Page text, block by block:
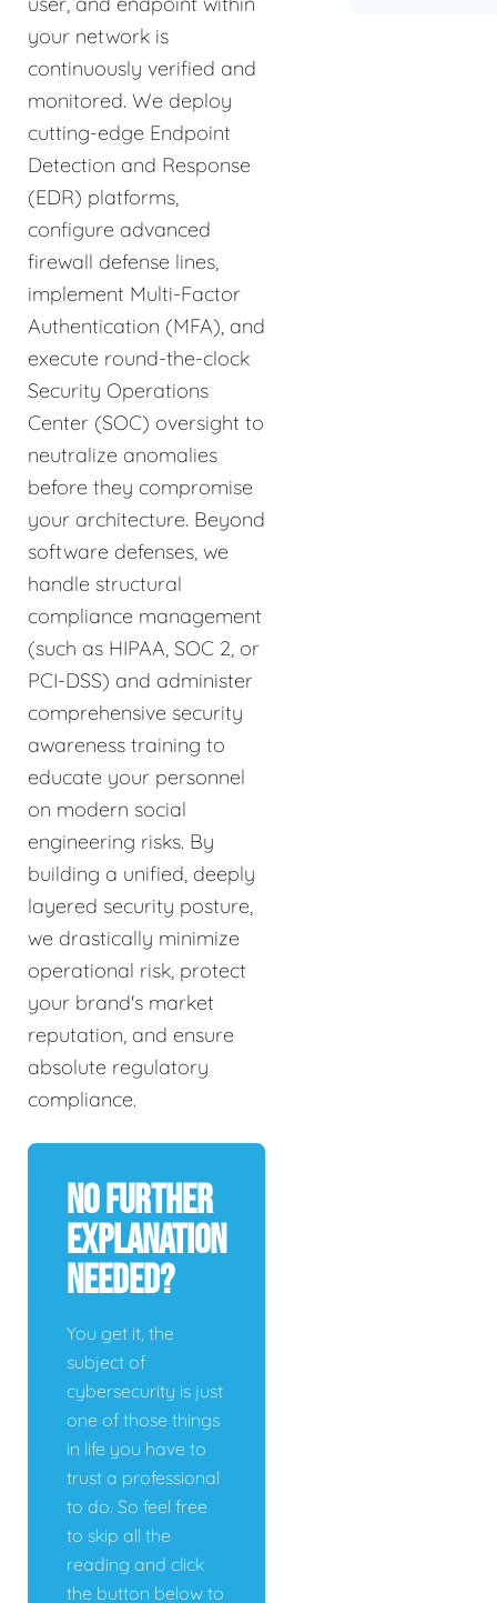
your network is
continuously verified and
monitored. We deploy
cutting-edge Endpoint
Detection and Response
(EDR) platforms,
configure advanced
firewall defense lines,
implement Multi-Factor
Authentication (MFA), and
execute round-the-clock
Security Operations
Center (SOC) oversight to
neutralize anomalies
before they compromise
your architecture. Beyond
software defenses, we
handle structural
compliance management
(such as HIPAA, SOC 2, or
PCI-DSS) and administer
comprehensive security
awareness training to
educate your personnel
on modern social
engineering risks. By
building a unified, deeply
layered security posture,
we drastically minimize
operational risk, protect
your brand's market
reputation, and ensure
absolute regulatory
compliance.
No Further
Explanation
Needed?
You get it, the
subject of
cybersecurity is just
one of those things
in life you have to
trust a professional
to do. So feel free
to skip all the
reading and click
the button below to